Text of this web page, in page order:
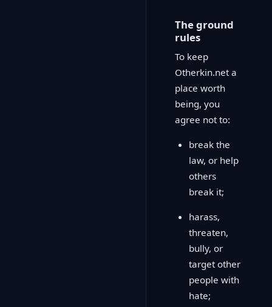
The ground
rules
To keep
Otherkin.net a
place worth
being, you
agree not to:
break the
law, or help
others
break it;
harass,
threaten,
bully, or
target other
people with
hate;